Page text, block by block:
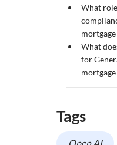
What
What
for
Tags